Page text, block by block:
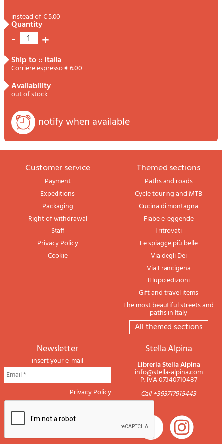
instead of € 5.00
quantity
- 1 +
ship to :: Italia
Corriere espresso € 6.00
availability
out of stock
notify when available
Customer service
Payment
Expeditions
Packaging
Right of withdrawal
Staff
Privacy Policy
Cookie
themed sections
Paths and roads
Cycle touring and MTB
Cucina di montagna
Fiabe e leggende
I ritrovati
Le spiagge più belle
Via degli Dei
Via Francigena
Il lupo edizioni
Gift and travel items
The most beautiful streets and
paths in Italy
All themed sections
newsletter
insert your e-mail
Privacy Policy
Stella Alpina
Libreria Stella Alpina
info@stella-alpina.com
P. IVA 07340710487
Call +393717915443